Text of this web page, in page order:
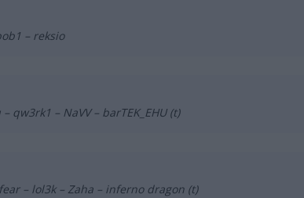
– reksio
qw3rk1 – NaVV – barTEK_EHU (t)
– lol3k – Zaha – inferno dragon (t)